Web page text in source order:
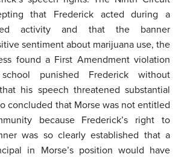
that Frederick acted during a
activity and that the banner
sentiment about marijuana use, the
found a First Amendment violation
punished Frederick without
his speech threatened substantial
concluded that Morse was not entitled
because Frederick’s right to
was so clearly established that a
in Morse’s position would have